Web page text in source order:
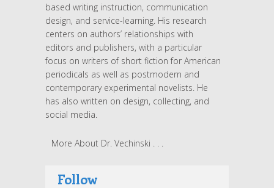
based writing instruction, communication
design, and service-learning. His research
centers on authors’ relationships with
editors and publishers, with a particular
focus on writers of short fiction for American
periodicals as well as postmodern and
contemporary experimental novelists. He
has also written on design, collecting, and
social media.
More About Dr. Vechinski . . .
Follow